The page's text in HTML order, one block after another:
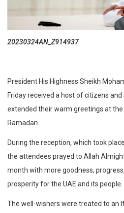
20230324AN_Z914937
President His Highness Sheikh
Friday received a host of citizens
extended their warm greetings at
Ramadan.
During the reception, which took
the attendees prayed to Allah
month with more goodness,
prosperity for the UAE and its people.
The well-wishers were treated to an